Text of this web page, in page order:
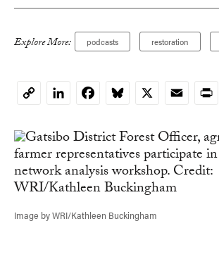
Explore More: podcasts restoration
CopyLinkedInFacebookBluesky
X EmailPrint
Image by WRI/Kathleen Buckingham